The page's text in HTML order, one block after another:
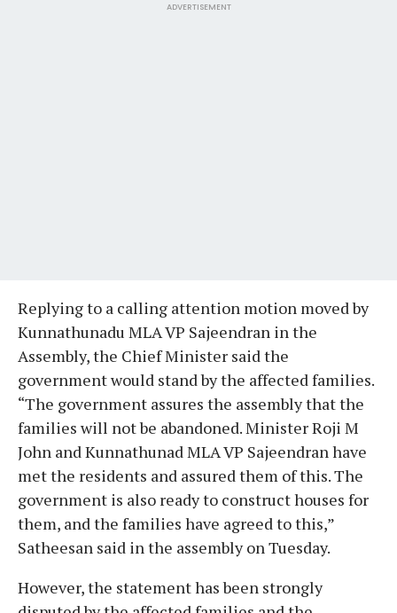
ADVERTISEMENT
Replying to a calling attention motion moved by
Kunnathunadu MLA VP Sajeendran in the
Assembly, the Chief Minister said the
government would stand by the affected families.
“The government assures the assembly that the
families will not be abandoned. Minister Roji M
John and Kunnathunad MLA VP Sajeendran have
met the residents and assured them of this. The
government is also ready to construct houses for
them, and the families have agreed to this,”
Satheesan said in the assembly on Tuesday.
However, the statement has been strongly